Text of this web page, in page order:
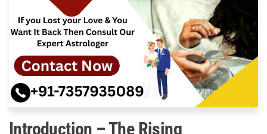
Introduction – The Rising